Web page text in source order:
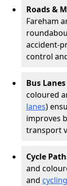
Roads &
Fareham
accident-
control
Bus
coloured
lanes)
improves
transport
Cycle
and
and